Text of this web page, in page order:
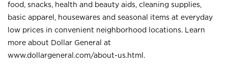
food, snacks, health and beauty aids, cleaning supplies,
basic apparel, housewares and seasonal items at everyday
low prices in convenient neighborhood locations. Learn
more about Dollar General at
www.dollargeneral.com/about-us.html .